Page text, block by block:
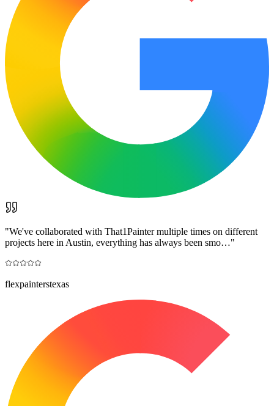
"We've collaborated with That1Painter multiple times on different
projects here in Austin, everything has always been smo…"
flexpainterstexas